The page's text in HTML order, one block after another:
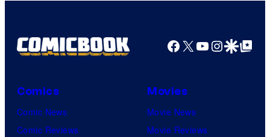
Facebook
X YouTube
GoogleGoogle Top
Comics
Comic News
Comic Reviews
Movies
Movie News
Movie Reviews